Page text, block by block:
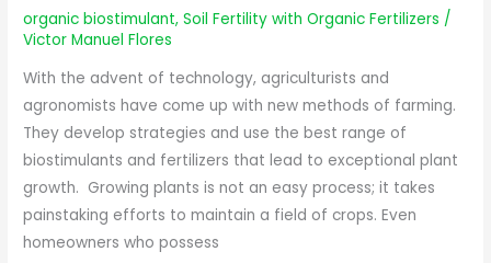
organic biostimulant,Soil Fertility with Organic Fertilizers /
Victor Manuel Flores
With the advent of technology, agriculturists and
agronomists have come up with new methods of farming.
They develop strategies and use the best range of
biostimulants and fertilizers that lead to exceptional plant
growth. Growing plants is not an easy process; it takes
painstaking efforts to maintain a field of crops. Even
homeowners who possess
and
Fertilizers
for